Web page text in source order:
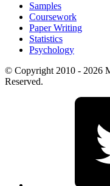
Samples
Coursework
Paper Writing
Statistics
Psychology
© Copyright 2010 - 2026
Reserved.